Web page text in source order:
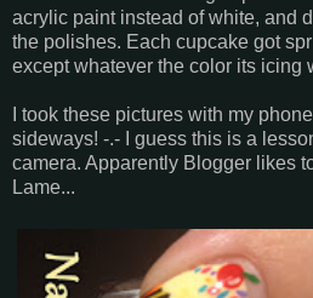
acrylic paint instead of white, and
the polishes. Each cupcake got
except whatever the color its icing
I took these pictures with my
sideways! -.- I guess this is a
camera. Apparently Blogger likes
Lame...